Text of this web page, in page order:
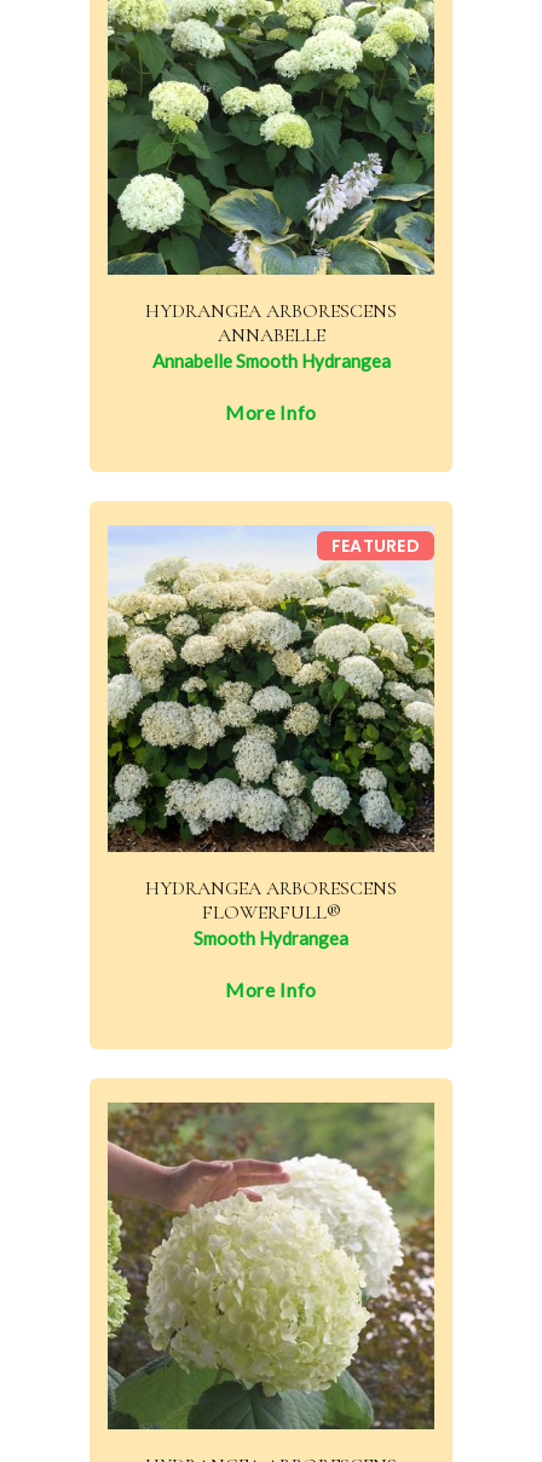
HYDRANGEA ARBORESCENS
ANNABELLE
Annabelle Smooth Hydrangea
More Info
HYDRANGEA ARBORESCENS
FLOWERFULL®
Smooth Hydrangea
FEATURED
More Info